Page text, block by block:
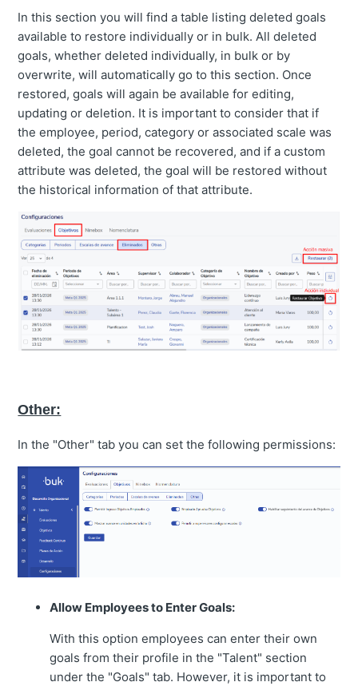
In this section you will find a table listing deleted goals
available to restore individually or in bulk. All deleted
goals, whether deleted individually, in bulk or by
overwrite, will automatically go to this section. Once
restored, goals will again be available for editing,
updating or deletion. It is important to consider that if
the employee, period, category or associated scale was
deleted, the goal cannot be recovered, and if a custom
attribute was deleted, the goal will be restored without
the historical information of that attribute.
Other:
In the "Other" tab you can set the following permissions:
Allow Employees to Enter Goals:
With this option employees can enter their own
goals from their profile in the "Talent" section
under the "Goals" tab. However, it is important to